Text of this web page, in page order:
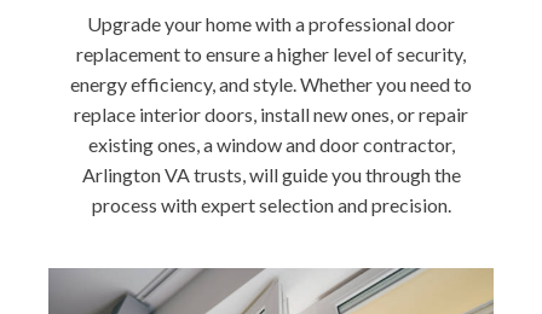
Upgrade your home with a professional door
replacement to ensure a higher level of security,
energy efficiency, and style. Whether you need to
replace interior doors, install new ones, or repair
existing ones, a window and door contractor,
Arlington VA trusts, will guide you through the
process with expert selection and precision.